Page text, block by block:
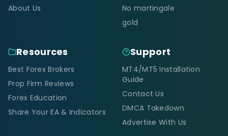
About Us
No martingale
gold
Resources
Best Forex Brokers
Prop Firm Reviews
Forex Education
Share Your EA & Indicators
Support
MT4/MT5 Installation
Guide
Contact Us
DMCA Takedown
Advertise With Us